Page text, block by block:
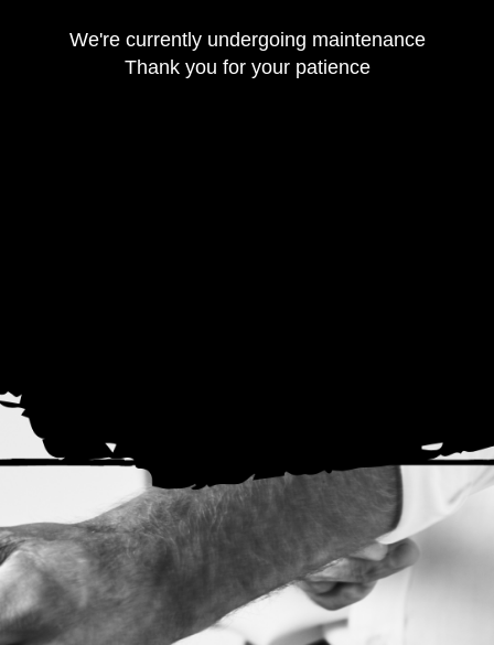
We're currently undergoing maintenance
Thank you for your patience